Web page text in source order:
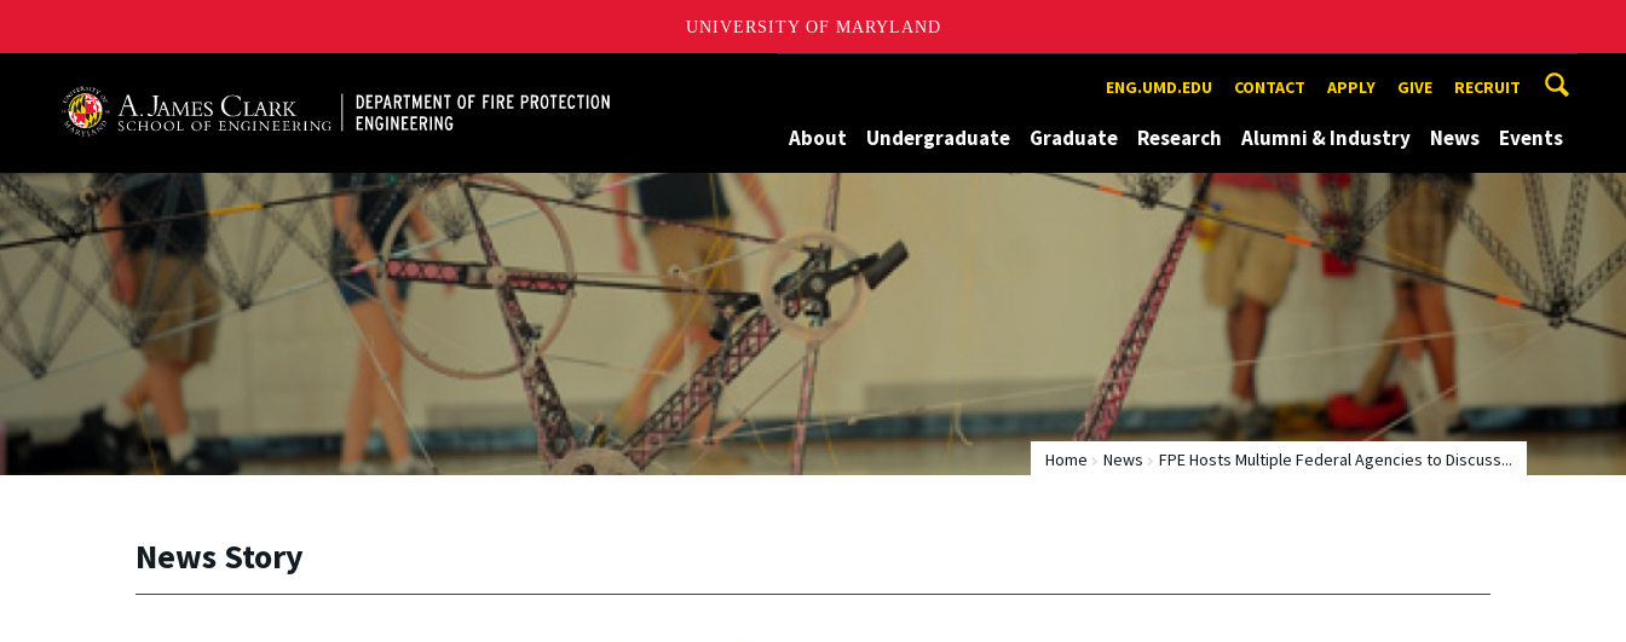
UNIVERSITY OF MARYLAND
ENG.UMD.EDU CONTACT APPLY GIVE RECRUIT
About Undergraduate Graduate Research Alumni & Industry News Events
Home News FPE Hosts Multiple Federal Agencies to Discuss...
News Story